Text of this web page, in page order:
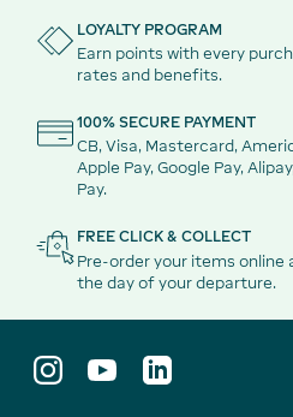
LOYALTY PROGRAM
Earn points with every
rates and benefits.
100% SECURE PAYMENT
CB, Visa, Mastercard,
Apple Pay, Google Pay,
Pay.
FREE CLICK & COLLECT
Pre-order your items online
the day of your departure.